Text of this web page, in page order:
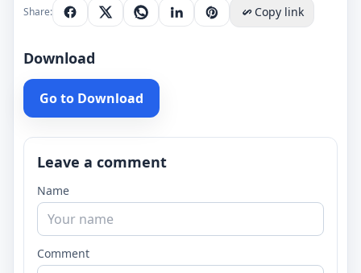
Share: Copy link
Download
Go to Download
Leave a comment
Name
Comment